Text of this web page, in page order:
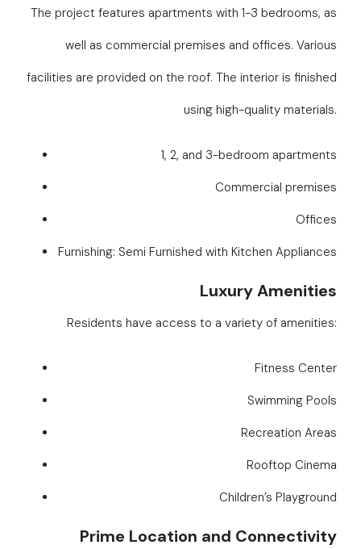
The project features apartments with 1-3 bedrooms, as
well as commercial premises and offices. Various
facilities are provided on the roof. The interior is finished
using high-quality materials.
1, 2, and 3-bedroom apartments
Commercial premises
Offices
Furnishing: Semi Furnished with Kitchen Appliances
Luxury Amenities
Residents have access to a variety of amenities:
Fitness Center
Swimming Pools
Recreation Areas
Rooftop Cinema
Children’s Playground
Prime Location and Connectivity